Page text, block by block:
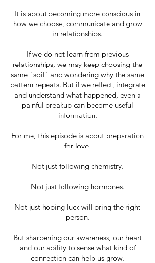
It is about becoming more conscious in
how we choose, communicate and grow
in relationships.
If we do not learn from previous
relationships, we may keep choosing the
same “soil” and wondering why the same
pattern repeats. But if we reflect, integrate
and understand what happened, even a
painful breakup can become useful
information.
For me, this episode is about preparation
for love.
Not just following chemistry.
Not just following hormones.
Not just hoping luck will bring the right
person.
But sharpening our awareness, our heart
and our ability to sense what kind of
connection can help us grow.